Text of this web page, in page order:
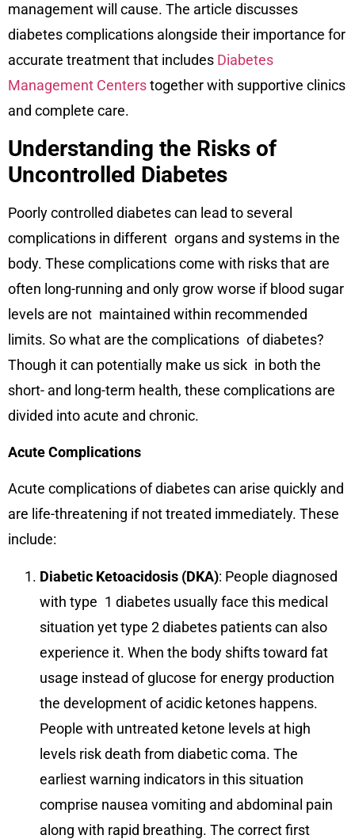
management will cause. The article discusses
diabetes complications alongside their importance for
accurate treatment that includes Diabetes
Management Centerstogether with supportive clinics
and complete care.
Understanding the Risks of
Uncontrolled Diabetes
Poorly controlled diabetes can lead to several
complications in different organs and systems in the
body. These complications come with risks that are
often long-running and only grow worse if blood sugar
levels are not maintained within recommended
limits. So what are the complications of diabetes?
Though it can potentially make us sick in both the
short- and long-term health, these complications are
divided into acute and chronic.
Acute Complications
Acute complications of diabetes can arise quickly and
are life-threatening if not treated immediately. These
include:
Diabetic Ketoacidosis (DKA): People diagnosed
with type 1 diabetes usually face this medical
situation yet type 2 diabetes patients can also
experience it. When the body shifts toward fat
usage instead of glucose for energy production
the development of acidic ketones happens.
People with untreated ketone levels at high
levels risk death from diabetic coma. The
earliest warning indicators in this situation
comprise nausea vomiting and abdominal pain
along with rapid breathing. The correct first